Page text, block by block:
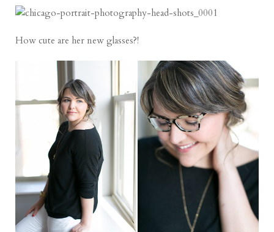
How cute are her new glasses?!